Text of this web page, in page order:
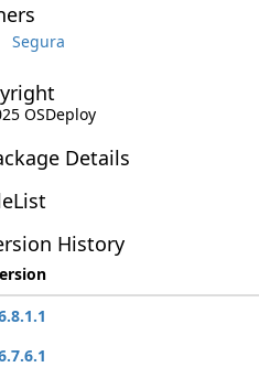
Segura
OSDeploy
Details
History